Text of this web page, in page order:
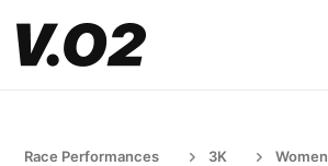
Race Performances 3K Women